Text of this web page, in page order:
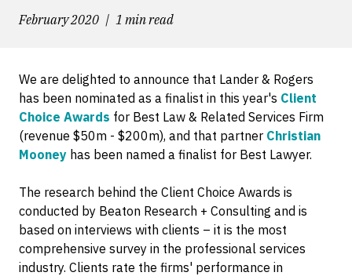
February 2020 1 min read
We are delighted to announce that Lander & Rogers
has been nominated as a finalist in this year's Client
Choice Awards for Best Law & Related Services Firm
(revenue $50m - $200m), and that partner Christian
Mooney has been named a finalist for Best Lawyer.
The research behind the Client Choice Awards is
conducted by Beaton Research + Consulting and is
based on interviews with clients – it is the most
comprehensive survey in the professional services
industry. Clients rate the firms' performance in